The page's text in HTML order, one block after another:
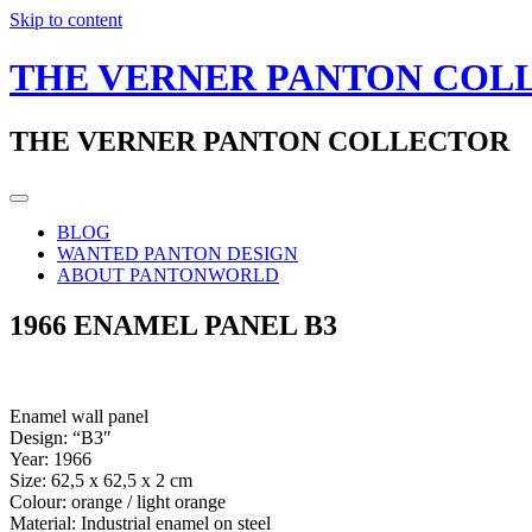
Skip to content
THE VERNER PANTON
THE VERNER PANTON COLLECTOR
BLOG
WANTED PANTON DESIGN
ABOUT PANTONWORLD
1966 ENAMEL PANEL B3
Enamel wall panel
Design: “B3″
Year: 1966
Size: 62,5 x 62,5 x 2 cm
Colour: orange / light orange
Material: Industrial enamel on steel